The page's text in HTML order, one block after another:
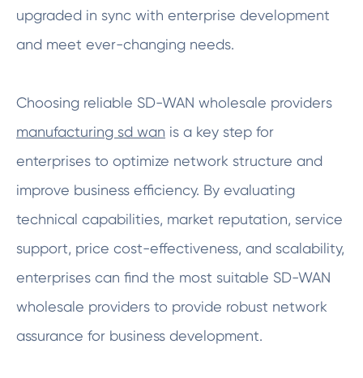
upgraded in sync with enterprise development
and meet ever-changing needs.
Choosing reliable SD-WAN wholesale providers
manufacturing sd wan is a key step for
enterprises to optimize network structure and
improve business efficiency. By evaluating
technical capabilities, market reputation, service
support, price cost-effectiveness, and scalability,
enterprises can find the most suitable SD-WAN
wholesale providers to provide robust network
assurance for business development.